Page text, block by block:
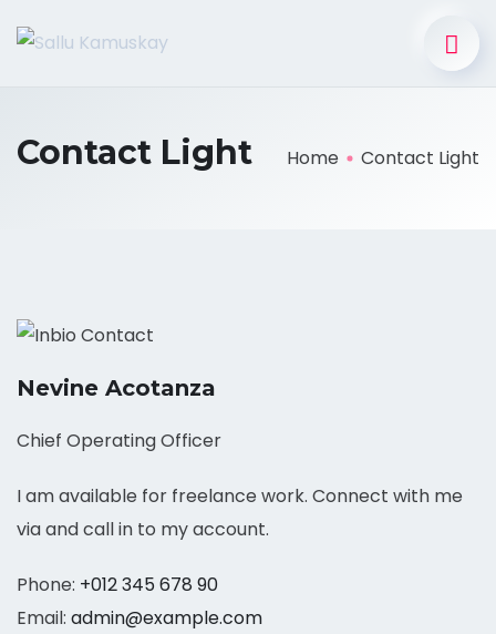
Contact Light Home Contact Light
Nevine Acotanza
Chief Operating Officer
I am available for freelance work. Connect with me
via and call in to my account.
Phone: +012 345 678 90
Email: admin@example.com